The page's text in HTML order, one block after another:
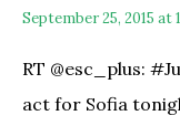
September 25, 2015 at
RT @esc_plus:
act for Sofia